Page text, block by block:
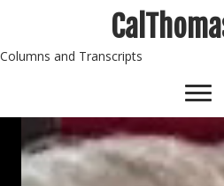
Columns and Transcripts